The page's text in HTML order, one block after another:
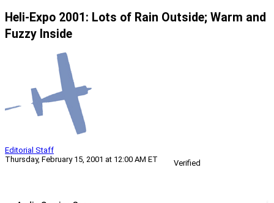
Heli-Expo 2001: Lots of Rain Outside; Warm and
Fuzzy Inside
Editorial Staff
Thursday, February 15, 2001 at 12:00 AM ET
Verified